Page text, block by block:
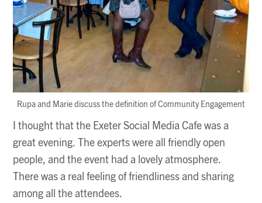
Rupa and Marie discuss the definition of Community Engagement
I thought that the Exeter Social Media Cafe was a
great evening. The experts were all friendly open
people, and the event had a lovely atmosphere.
There was a real feeling of friendliness and sharing
among all the attendees.